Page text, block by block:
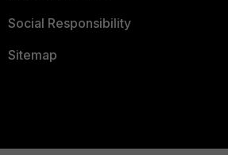
Social Responsibility
Sitemap